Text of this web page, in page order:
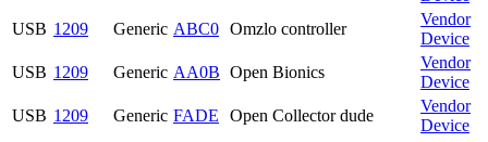
USB 1209 Generic ABC0 Omzlo controller
Vendor
Device
USB 1209 Generic AA0B Open Bionics
Vendor
Device
USB 1209 Generic FADE Open Collector dude
Vendor
Device